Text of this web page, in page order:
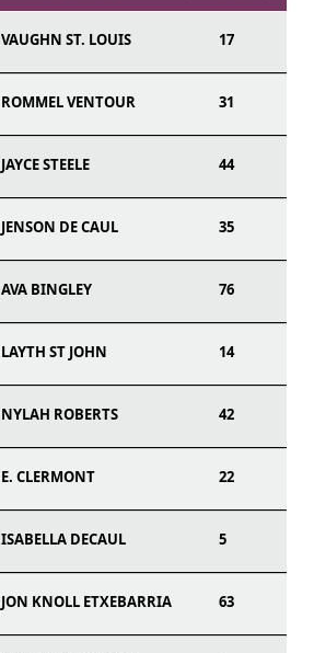
VAUGHN ST. LOUIS 17
ROMMEL VENTOUR 31
JAYCE STEELE 44
JENSON DE CAUL 35
AVA BINGLEY 76
LAYTH ST JOHN 14
NYLAH ROBERTS 42
E. CLERMONT 22
ISABELLA DECAUL 5
JON KNOLL ETXEBARRIA 63